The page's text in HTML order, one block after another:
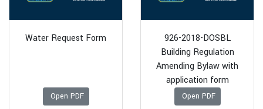
Water Request Form
Open PDF
926-2018-DOSBL
Building Regulation
Amending Bylaw with
application form
Open PDF